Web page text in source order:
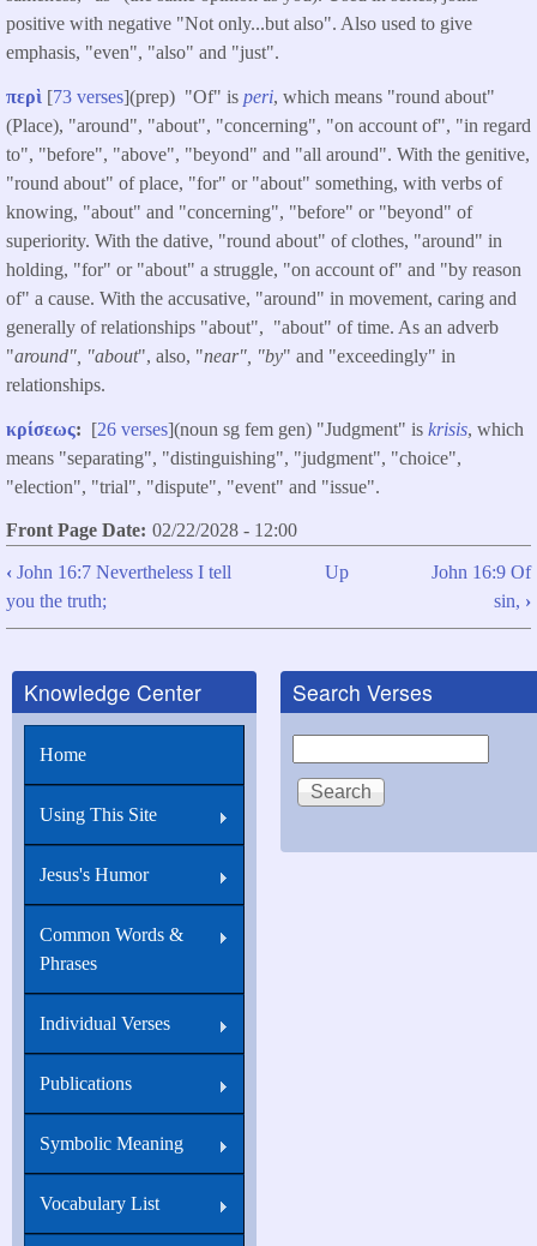
positive with negative "Not only...but also". Also used to give
emphasis, "even", "also" and "just".
περὶ [73 verses](prep) "Of" is peri, which means "round about"
(Place), "around", "about", "concerning", "on account of", "in regard
to", "before", "above", "beyond" and "all around". With the genitive,
"round about" of place, "for" or "about" something, with verbs of
knowing, "about" and "concerning", "before" or "beyond" of
superiority. With the dative, "round about" of clothes, "around" in
holding, "for" or "about" a struggle, "on account of" and "by reason
of" a cause. With the accusative, "around" in movement, caring and
generally of relationships "about", "about" of time. As an adverb
"around", "about", also, "near", "by" and "exceedingly" in
relationships.
κρίσεως: [26 verses](noun sg fem gen) "Judgment" is krisis, which
means "separating", "distinguishing", "judgment", "choice",
"election", "trial", "dispute", "event" and "issue".
Front Page Date 02/22/2028 - 12:00
Book
traversal
for
John
16:8
come,
‹ John 16:7 Nevertheless I tell
you the truth;
Up
John 16:9 Of
sin, ›
Knowledge Center
Home
Using This Site
Jesus's Humor
Common Words &
Phrases
Individual Verses
Publications
Symbolic Meaning
Vocabulary List
Search Verses
Search